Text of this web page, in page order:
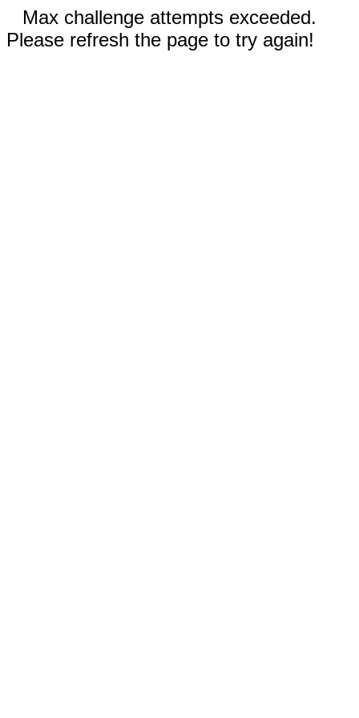
Max challenge attempts exceeded.
Please refresh the page to try again!